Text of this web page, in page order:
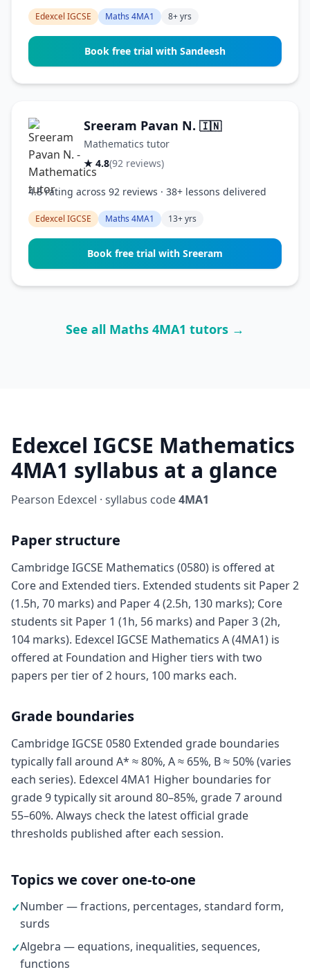
Edexcel IGCSE Maths 4MA1 8+ yrs
Book free trial with Sandeesh
Sreeram Pavan N. 🇮🇳
Mathematics tutor
★ 4.8(92 reviews)
4.8 rating across 92 reviews · 38+ lessons delivered
Edexcel IGCSE Maths 4MA1 13+ yrs
Book free trial with Sreeram
See all Maths 4MA1 tutors →
Edexcel IGCSE Mathematics
4MA1 syllabus at a glance
Pearson Edexcel · syllabus code4MA1
Paper structure
Cambridge IGCSE Mathematics (0580) is offered at
Core and Extended tiers. Extended students sit Paper 2
(1.5h, 70 marks) and Paper 4 (2.5h, 130 marks); Core
students sit Paper 1 (1h, 56 marks) and Paper 3 (2h,
104 marks). Edexcel IGCSE Mathematics A (4MA1) is
offered at Foundation and Higher tiers with two
papers per tier of 2 hours, 100 marks each.
Grade boundaries
Cambridge IGCSE 0580 Extended grade boundaries
typically fall around A* ≈ 80%, A ≈ 65%, B ≈ 50% (varies
each series). Edexcel 4MA1 Higher boundaries for
grade 9 typically sit around 80–85%, grade 7 around
55–60%. Always check the latest official grade
thresholds published after each session.
Topics we cover one-to-one
✓Number — fractions, percentages, standard form,
surds
✓Algebra — equations, inequalities, sequences,
functions